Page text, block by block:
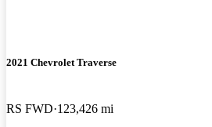
2021 Chevrolet Traverse
RS FWD 123,426 mi